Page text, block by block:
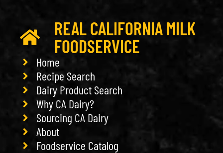
REAL CALIFORNIA MILK
FOODSERVICE
Home
Recipe Search
Dairy Product Search
Why CA Dairy?
Sourcing CA Dairy
About
Foodservice Catalog